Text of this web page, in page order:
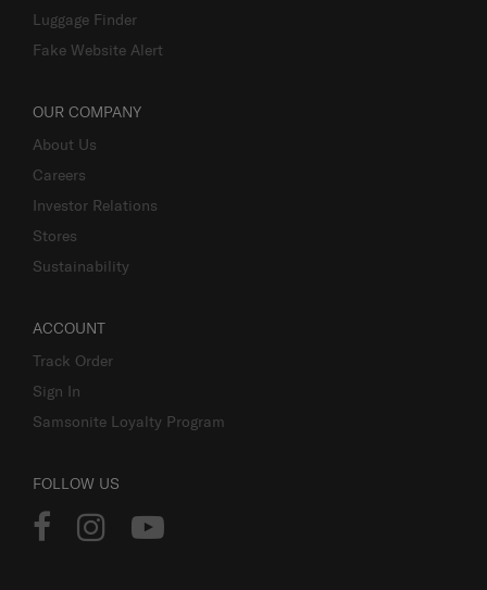
Luggage Finder
Fake Website Alert
OUR COMPANY
About Us
Careers
Investor Relations
Stores
Sustainability
ACCOUNT
Track Order
Sign In
Samsonite Loyalty Program
FOLLOW US